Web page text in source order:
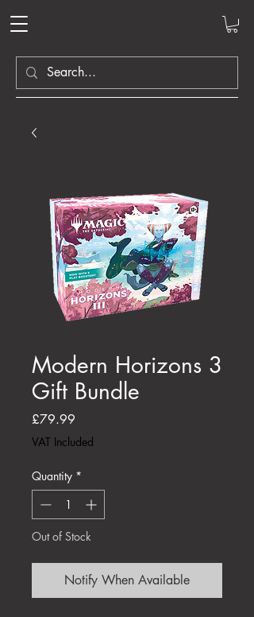
Modern Horizons 3
Gift Bundle
£79.99
VAT Included
Quantity *
Out of Stock
Notify When Available